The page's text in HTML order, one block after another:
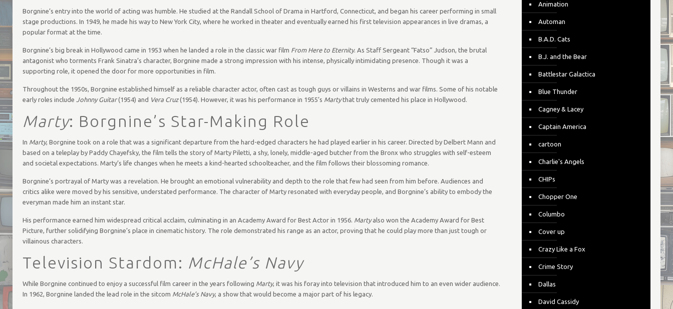
Borgnine’s entry into the world of acting was humble. He studied at the Randall School of Drama in Hartford, Connecticut, and began his career performing in small
stage productions. In 1949, he made his way to New York City, where he worked in theater and eventually earned his first television appearances in live dramas, a
popular format at the time.
Borgnine’s big break in Hollywood came in 1953 when he landed a role in the classic war film From Here to Eternity. As Staff Sergeant “Fatso” Judson, the brutal
antagonist who torments Frank Sinatra’s character, Borgnine made a strong impression with his intense, physically intimidating presence. Though it was a
supporting role, it opened the door for more opportunities in film.
Throughout the 1950s, Borgnine established himself as a reliable character actor, often cast as tough guys or villains in Westerns and war films. Some of his notable
early roles include Johnny Guitar(1954) and Vera Cruz(1954). However, it was his performance in 1955’s Martythat truly cemented his place in Hollywood.
Marty: Borgnine’s Star-Making Role
In Marty, Borgnine took on a role that was a significant departure from the hard-edged characters he had played earlier in his career. Directed by Delbert Mann and
based on a teleplay by Paddy Chayefsky, the film tells the story of Marty Piletti, a shy, lonely, middle-aged butcher from the Bronx who struggles with self-esteem
and societal expectations. Marty’s life changes when he meets a kind-hearted schoolteacher, and the film follows their blossoming romance.
Borgnine’s portrayal of Marty was a revelation. He brought an emotional vulnerability and depth to the role that few had seen from him before. Audiences and
critics alike were moved by his sensitive, understated performance. The character of Marty resonated with everyday people, and Borgnine’s ability to embody the
everyman made him an instant star.
His performance earned him widespread critical acclaim, culminating in an Academy Award for Best Actor in 1956. Martyalso won the Academy Award for Best
Picture, further solidifying Borgnine’s place in cinematic history. The role demonstrated his range as an actor, proving that he could play more than just tough or
villainous characters.
Television Stardom: McHale’s Navy
While Borgnine continued to enjoy a successful film career in the years following Marty, it was his foray into television that introduced him to an even wider audience.
In 1962, Borgnine landed the lead role in the sitcom McHale’s Navy, a show that would become a major part of his legacy.
Animation
Automan
B.A.D. Cats
B.J. and the Bear
Battlestar Galactica
Blue Thunder
Cagney & Lacey
Captain America
cartoon
Charlie's Angels
CHIPs
Chopper One
Columbo
Cover up
Crazy Like a Fox
Crime Story
Dallas
David Cassidy